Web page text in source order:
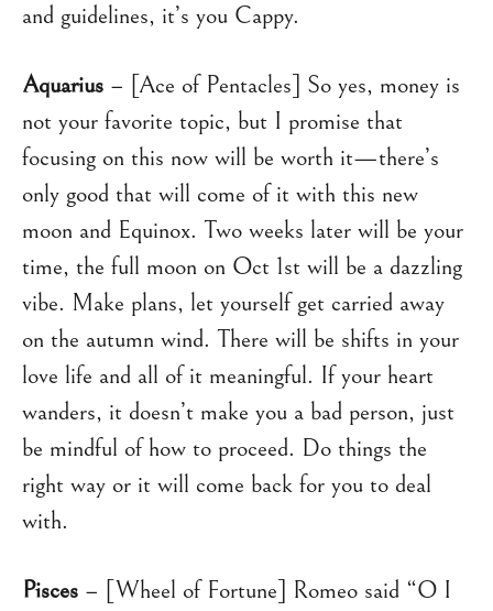
and guidelines, it’s you Cappy.
Aquarius – [Ace of Pentacles] So yes, money is
not your favorite topic, but I promise that
focusing on this now will be worth it—there’s
only good that will come of it with this new
moon and Equinox. Two weeks later will be your
time, the full moon on Oct 1st will be a dazzling
vibe. Make plans, let yourself get carried away
on the autumn wind. There will be shifts in your
love life and all of it meaningful. If your heart
wanders, it doesn’t make you a bad person, just
be mindful of how to proceed. Do things the
right way or it will come back for you to deal
with.
Pisces – [Wheel of Fortune] Romeo said “O I